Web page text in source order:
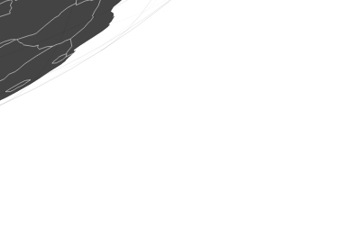
(Aug 7, 2026 22:41:06)
(Aug 7, 2026 22:40:46)
(Aug 7, 2026 22:40:27)
plants